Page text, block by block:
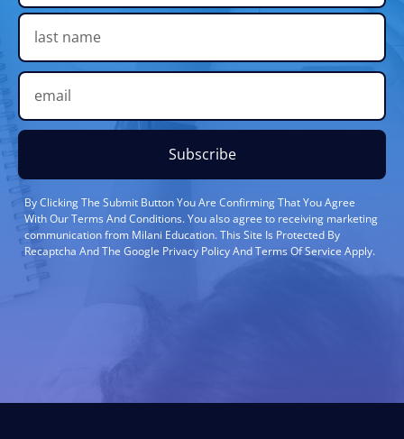
Subscribe
By Clicking The Submit Button You Are Confirming That You Agree
With Our Terms And Conditions. You also agree to receiving marketing
communication from Milani Education. This Site Is Protected By
Recaptcha And The Google Privacy Policy And Terms Of Service Apply.